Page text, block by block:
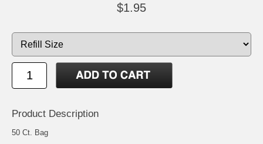
$1.95
Product Description
50 Ct. Bag